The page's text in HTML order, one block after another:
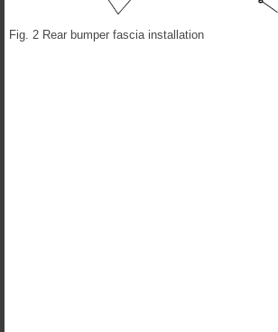
Fig. 2 Rear bumper fascia installation